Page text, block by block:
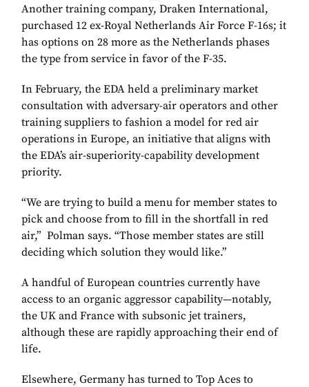
Another training company, Draken International,
purchased 12 ex-Royal Netherlands Air Force F-16s; it
has options on 28 more as the Netherlands phases
the type from service in favor of the F-35.
In February, the EDA held a preliminary market
consultation with adversary-air operators and other
training suppliers to fashion a model for red air
operations in Europe, an initiative that aligns with
the EDA’s air-superiority-capability development
priority.
“We are trying to build a menu for member states to
pick and choose from to fill in the shortfall in red
air,” Polman says. “Those member states are still
deciding which solution they would like.”
A handful of European countries currently have
access to an organic aggressor capability—notably,
the UK and France with subsonic jet trainers,
although these are rapidly approaching their end of
life.
Elsewhere, Germany has turned to Top Aces to